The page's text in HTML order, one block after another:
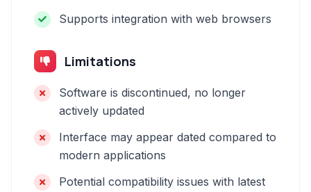
Supports integration with web browsers
Limitations
Software is discontinued, no longer
actively updated
Interface may appear dated compared to
modern applications
Potential compatibility issues with latest